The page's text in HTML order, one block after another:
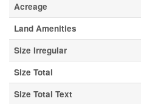
Acreage
Land Amenities
Size Irregular
Size Total
Size Total Text